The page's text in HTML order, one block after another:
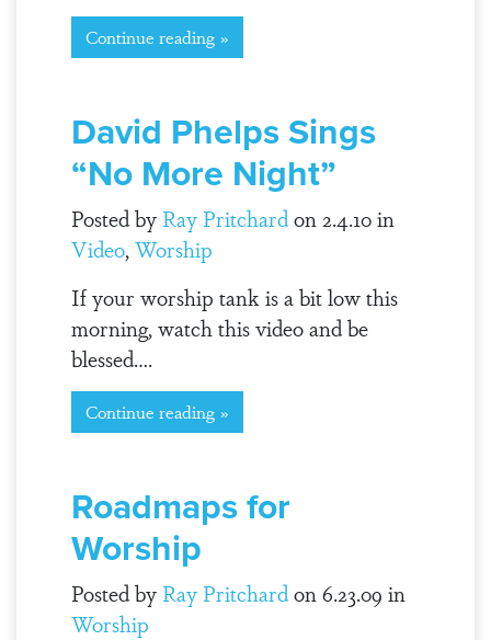
Continue reading »
David Phelps Sings
“No More Night”
Posted by Ray Pritchardon 2.4.10 in
Video,Worship
If your worship tank is a bit low this
morning, watch this video and be
blessed….
Continue reading »
Roadmaps for
Worship
Posted by Ray Pritchardon 6.23.09 in
Worship